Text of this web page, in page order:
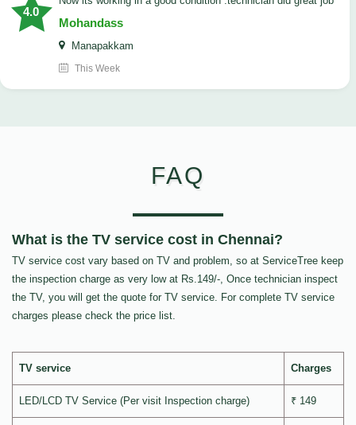
4.0
Mohandass
Manapakkam
This Week
FAQ
What is the TV service cost in Chennai?
TV service cost vary based on TV and problem, so at ServiceTree keep
the inspection charge as very low at Rs.149/-, Once technician inspect
the TV, you will get the quote for TV service. For complete TV service
charges please check the price list.
TV service Charges
LED/LCD TV Service (Per visit Inspection charge) ₹ 149